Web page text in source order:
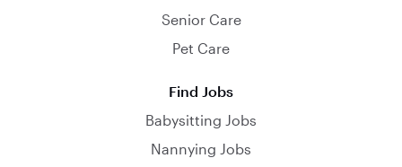
Senior Care
Pet Care
Find Jobs
Babysitting Jobs
Nannying Jobs